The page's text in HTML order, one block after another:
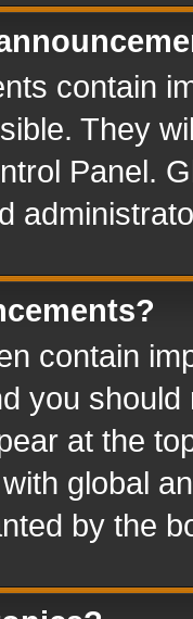
contain
They
Panel.
contain
you
at the
global
by the